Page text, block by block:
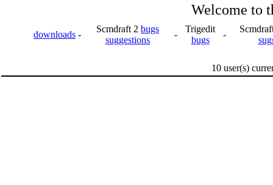
Welcome to
downloads -
Scmdraft 2 bugs
suggestions
-
Trigedit
bugs
-
10 user(s)